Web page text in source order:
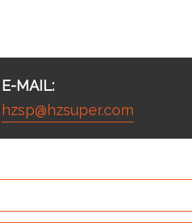
E-MAIL:
hzsp@hzsuper.com